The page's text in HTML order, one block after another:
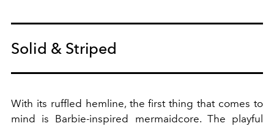
Solid & Striped
With its ruffled hemline, the first thing that comes to
mind is Barbie-inspired mermaidcore. The playful